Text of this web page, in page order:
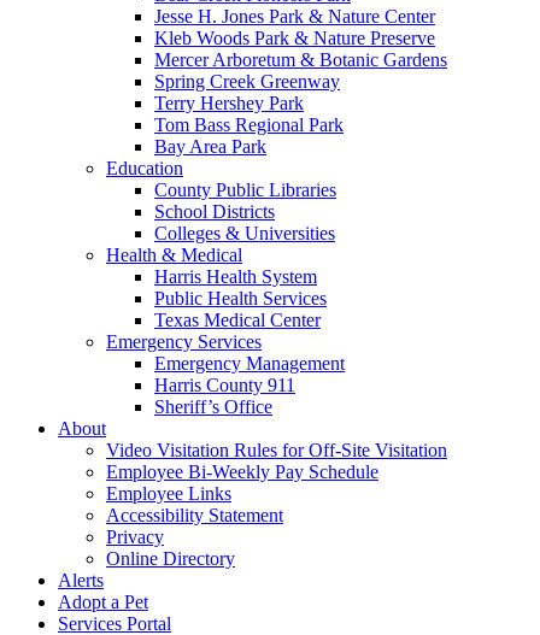
Jesse H. Jones Park & Nature Center
Kleb Woods Park & Nature Preserve
Mercer Arboretum & Botanic Gardens
Spring Creek Greenway
Terry Hershey Park
Tom Bass Regional Park
Bay Area Park
Education
County Public Libraries
School Districts
Colleges & Universities
Health & Medical
Harris Health System
Public Health Services
Texas Medical Center
Emergency Services
Emergency Management
Harris County 911
Sheriff’s Office
About
Video Visitation Rules for Off-Site Visitation
Employee Bi-Weekly Pay Schedule
Employee Links
Accessibility Statement
Privacy
Online Directory
Alerts
Adopt a Pet
Services Portal